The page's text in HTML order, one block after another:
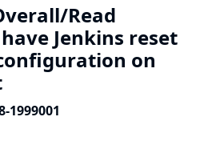
Read
Jenkins reset
on
1999001